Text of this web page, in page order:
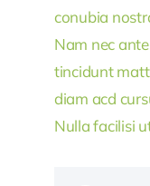
conubia
Nam nec
tincidunt
diam acd
Nulla facilisi